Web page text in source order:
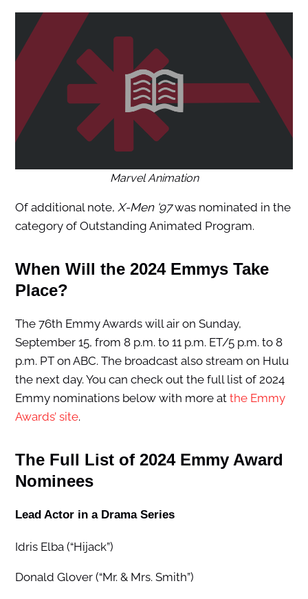
Marvel Animation
Of additional note, X-Men ‘97was nominated in the
category of Outstanding Animated Program.
When Will the 2024 Emmys Take
Place?
The 76th Emmy Awards will air on Sunday,
September 15, from 8 p.m. to 11 p.m. ET/5 p.m. to 8
p.m. PT on ABC. The broadcast also stream on Hulu
the next day. You can check out the full list of 2024
Emmy nominations below with more at the Emmy
Awards’ site.
The Full List of 2024 Emmy Award
Nominees
Lead Actor in a Drama Series
Idris Elba (“Hijack”)
Donald Glover (“Mr. & Mrs. Smith”)